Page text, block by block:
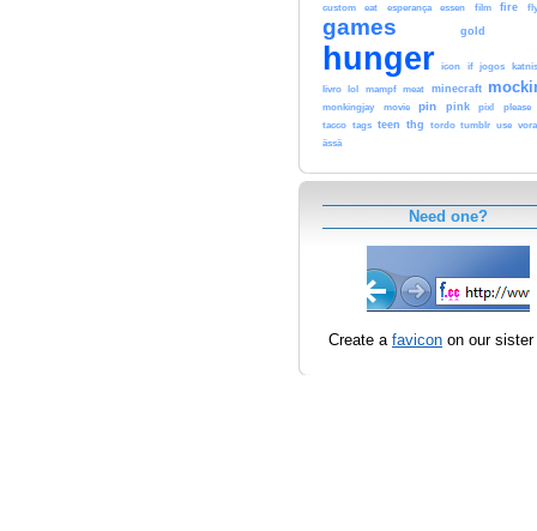
custom
eat esperança essen film fire fly
games gold
hunger icon if jogos
livro lol mampf meat minecraft
monkingjay movie pin pink pixl
please
tacco tags teen thg tordo tumblr use
ässä
Need one?
Create a favicon on our